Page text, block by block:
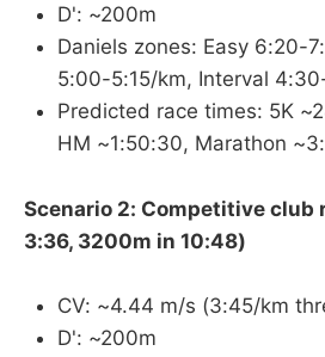
D': ~200m
Daniels zones: Easy 6:20-
5:00-5:15/km, Interval
Predicted race times: 5K
HM ~1:50:30, Marathon
Scenario 2: Competitive club
3:36, 3200m in 10:48)
CV: ~4.44 m/s (3:45/km
D': ~200m